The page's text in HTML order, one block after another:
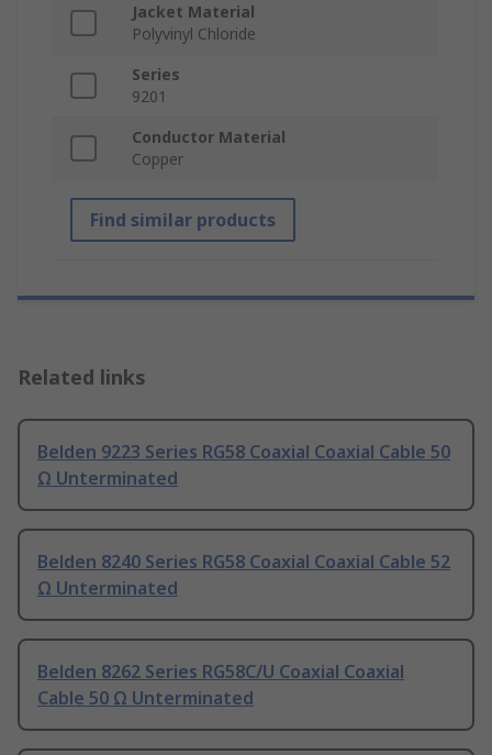
Jacket Material
Polyvinyl Chloride
Series
9201
Conductor Material
Copper
Find similar products
Related links
Belden 9223 Series RG58 Coaxial Coaxial Cable 50
Ω Unterminated
Belden 8240 Series RG58 Coaxial Coaxial Cable 52
Ω Unterminated
Belden 8262 Series RG58C/U Coaxial Coaxial
Cable 50 Ω Unterminated